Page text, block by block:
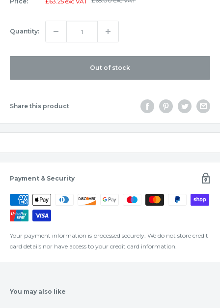
Quantity:
Out of stock
Share this product
Payment & Security
Your payment information is processed securely. We do not store credit
card details nor have access to your credit card information.
You may also like